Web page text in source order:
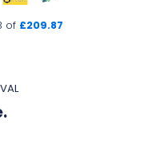
of £209.87